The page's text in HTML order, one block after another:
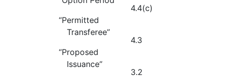
4.4(c)
“Permitted
Transferee”
4.3
“Proposed
Issuance”
3.2